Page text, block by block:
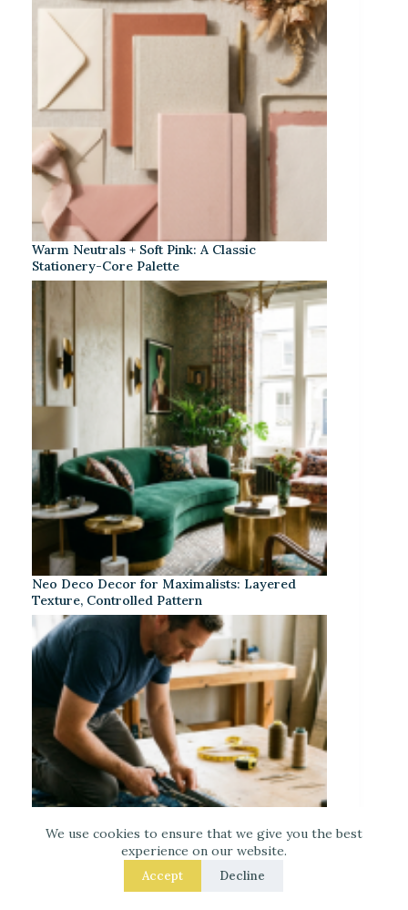
We use cookies to ensure that we give you the best
experience on our website.
Accept Decline
Warm Neutrals + Soft Pink: A Classic
Stationery-Core Palette
Neo Deco Decor for Maximalists: Layered
Texture, Controlled Pattern